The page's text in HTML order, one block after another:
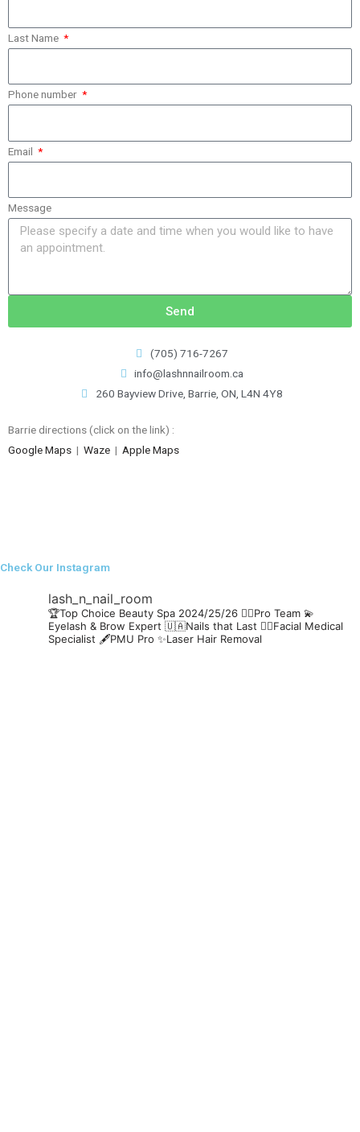
Last Name
Phone number
Email
Message
Send
(705) 716-7267
info@lashnnailroom.ca
260 Bayview Drive, Barrie, ON, L4N 4Y8
Barrie directions (click on the link) :
Google Maps | Waze | Apple Maps
Check Our Instagram
lash_n_nail_room
🏆Top Choice Beauty Spa 2024/25/26 👯‍♀️Pro Team 💫
Eyelash & Brow Expert 🇺🇦Nails that Last 🧖‍♀️Facial Medical
Specialist 🖋️PMU Pro ✨Laser Hair Removal